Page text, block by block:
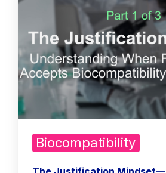
Biocompatibility